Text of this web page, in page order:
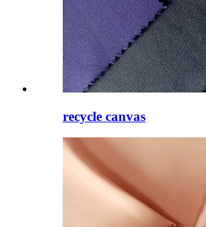
recycle canvas